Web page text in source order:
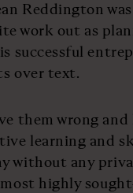
Reddington
work out as
successful
over text.
them wrong and
learning and
without any
highly